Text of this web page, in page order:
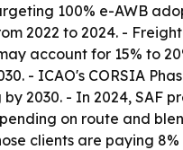
100% e-AWB
2022 to 2024. -
account for 15% to
- ICAO's CORSIA
2030. - In 2024, SAF
on route and
clients are paying